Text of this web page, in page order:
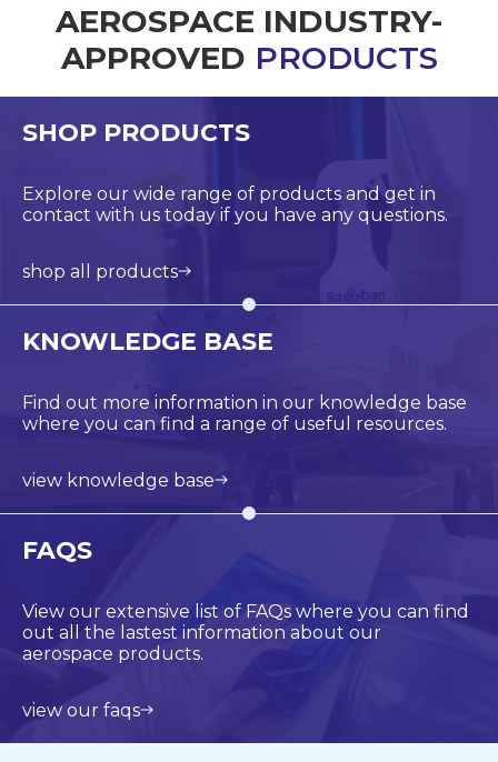
AEROSPACE INDUSTRY-
APPROVED PRODUCTS
SHOP PRODUCTS
Explore our wide range of products and get in
contact with us today if you have any questions.
shop all products
KNOWLEDGE BASE
Find out more information in our knowledge base
where you can find a range of useful resources.
view knowledge base
FAQS
View our extensive list of FAQs where you can find
out all the lastest information about our
aerospace products.
view our faqs